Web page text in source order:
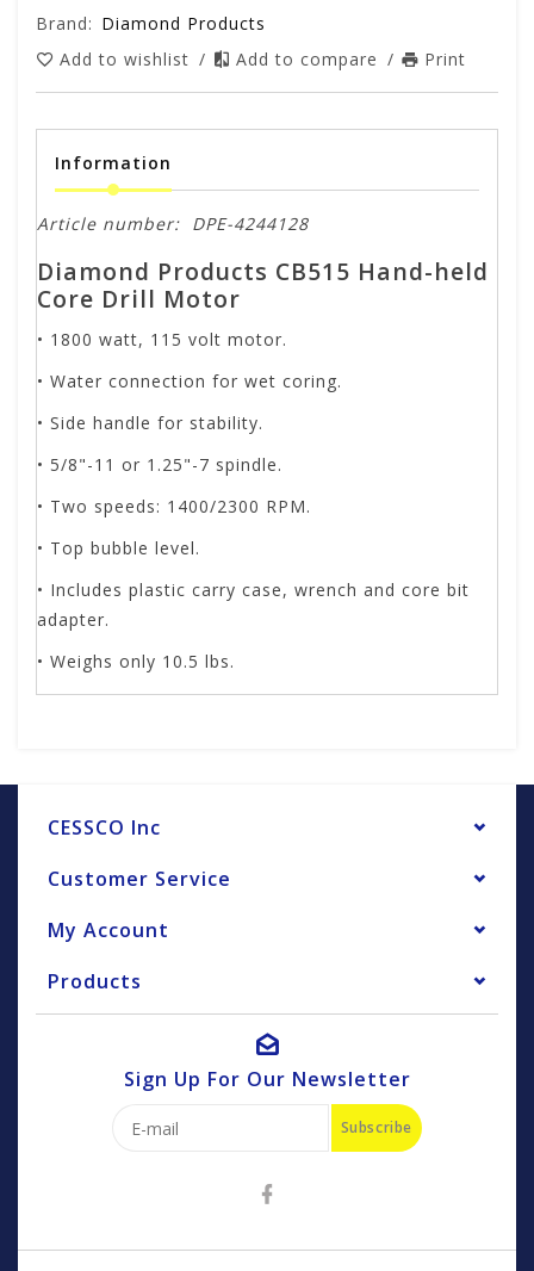
Brand: Diamond Products
Add to wishlist / Add to compare / Print
Information
Article number: DPE-4244128
Diamond Products CB515 Hand-held
Core Drill Motor
• 1800 watt, 115 volt motor.
• Water connection for wet coring.
• Side handle for stability.
• 5/8"-11 or 1.25"-7 spindle.
• Two speeds: 1400/2300 RPM.
• Top bubble level.
• Includes plastic carry case, wrench and core bit
adapter.
• Weighs only 10.5 lbs.
CESSCO Inc
Customer Service
My Account
Products
Sign Up For Our Newsletter
Subscribe